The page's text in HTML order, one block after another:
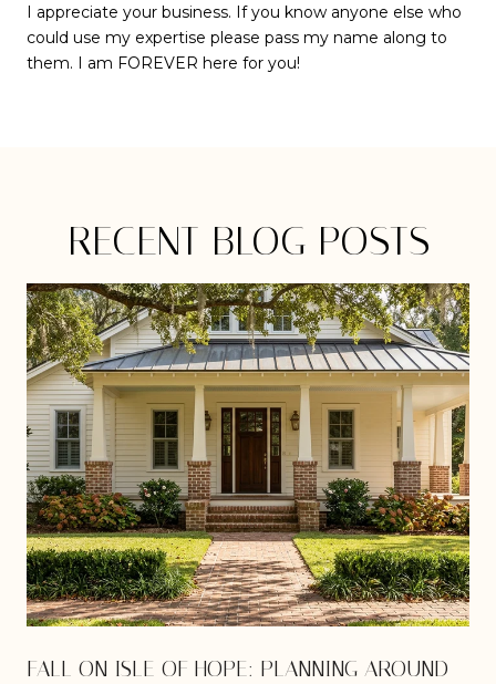
I appreciate your business. If you know anyone else who
could use my expertise please pass my name along to
them. I am FOREVER here for you!
RECENT BLOG POSTS
FALL ON ISLE OF HOPE: PLANNING AROUND